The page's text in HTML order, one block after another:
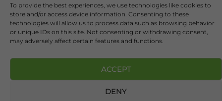
To provide the best experiences, we use technologies like cookies to
store and/or access device information. Consenting to these
technologies will allow us to process data such as browsing behavior
or unique IDs on this site. Not consenting or withdrawing consent,
may adversely affect certain features and functions.
ACCEPT
DENY